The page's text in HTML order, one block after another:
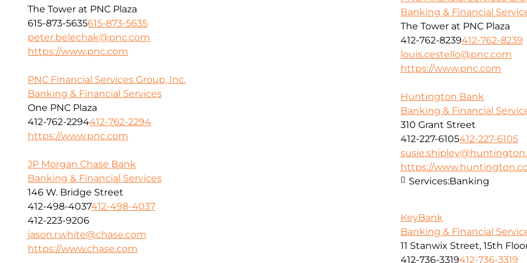
The Tower at PNC Plaza
615-873-5635615-873-5635
peter.belechak@pnc.com
https://www.pnc.com
Banking & Financial
The Tower at PNC Plaza
412-762-8239412-762-8239
louis.cestello@pnc.com
https://www.pnc.com
PNC Financial Services Group, Inc.
Banking & Financial Services
One PNC Plaza
412-762-2294412-762-2294
https://www.pnc.com
Huntington Bank
Banking & Financial
310 Grant Street
412-227-6105412-227-6105
https://
Services:Banking
JP Morgan Chase Bank
Banking & Financial Services
146 W. Bridge Street
412-498-4037412-498-4037
412-223-9206
jason.r.white@chase.com
https://www.chase.com
KeyBank
Banking & Financial
11 Stanwix Street, 15th
412-736-3319412-736-3319